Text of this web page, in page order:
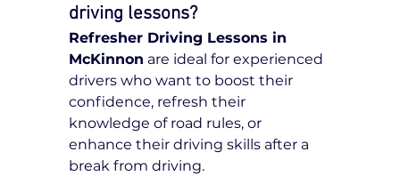
driving lessons?
Refresher Driving Lessons in
McKinnon are ideal for experienced
drivers who want to boost their
confidence, refresh their
knowledge of road rules, or
enhance their driving skills after a
break from driving.